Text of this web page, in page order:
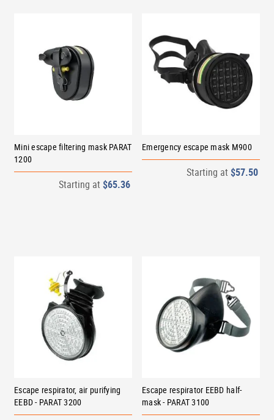
Mini escape filtering mask PARAT
1200
Starting at $65.36
Emergency escape mask M900
Starting at $57.50
Escape respirator, air purifying
EEBD - PARAT 3200
Escape respirator EEBD half-
mask - PARAT 3100